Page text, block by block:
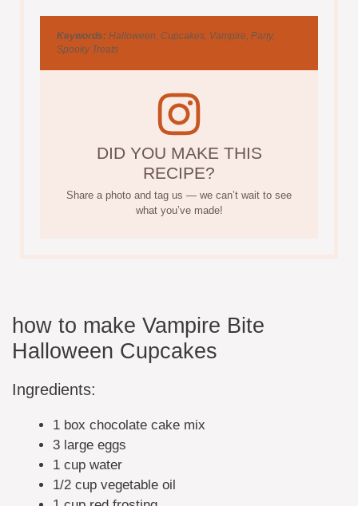
Keywords: Halloween, Cupcakes, Vampire, Party,
Spooky Treats
DID YOU MAKE THIS
RECIPE?
Share a photo and tag us — we can’t wait to see
what you’ve made!
how to make Vampire Bite
Halloween Cupcakes
Ingredients:
1 box chocolate cake mix
3 large eggs
1 cup water
1/2 cup vegetable oil